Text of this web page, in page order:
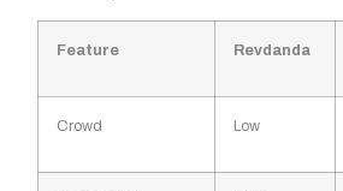
Feature Revdanda
Crowd Low